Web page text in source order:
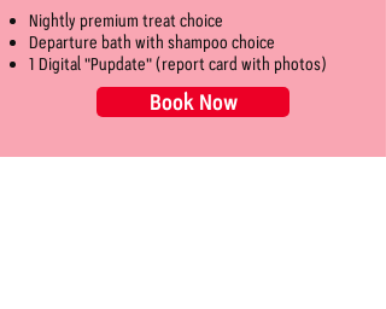
Nightly premium treat choice
Departure bath with shampoo choice
1 Digital "Pupdate" (report card with photos)
Book Now